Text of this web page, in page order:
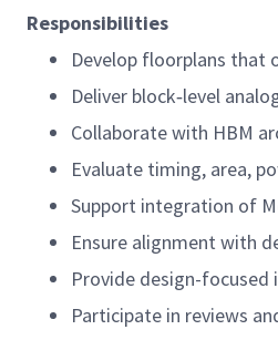
Responsibilities
Develop floorplans that
Deliver block‑level
Collaborate with HBM
Evaluate timing, area,
Support integration of
Ensure alignment with
Provide design-
Participate in reviews